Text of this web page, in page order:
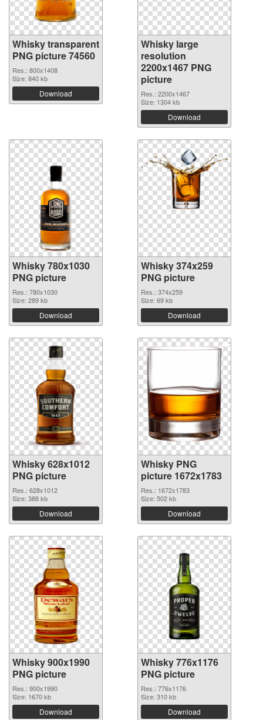
Whisky transparent
PNG picture 74560
Res.: 800x1408
Size: 840 kb
Download
Whisky large
resolution
2200x1467 PNG
picture
Res.: 2200x1467
Size: 1304 kb
Download
Whisky 780x1030
PNG picture
Res.: 780x1030
Size: 289 kb
Download
Whisky 374x259
PNG picture
Res.: 374x259
Size: 69 kb
Download
Whisky 628x1012
PNG picture
Res.: 628x1012
Size: 388 kb
Download
Whisky PNG
picture 1672x1783
Res.: 1672x1783
Size: 502 kb
Download
Whisky 900x1990
PNG picture
Res.: 900x1990
Size: 1670 kb
Download
Whisky 776x1176
PNG picture
Res.: 776x1176
Size: 310 kb
Download